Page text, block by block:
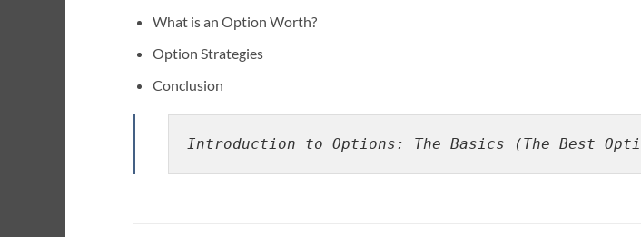
What is an Option Worth?
Option Strategies
Conclusion
Introduction to Options: The Basics (The Best